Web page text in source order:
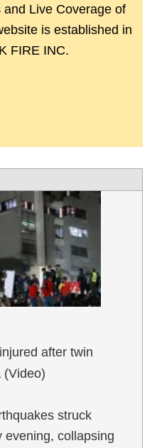
Live Coverage of
is established in
FIRE INC.
after twin
(Video)
struck
evening, collapsing